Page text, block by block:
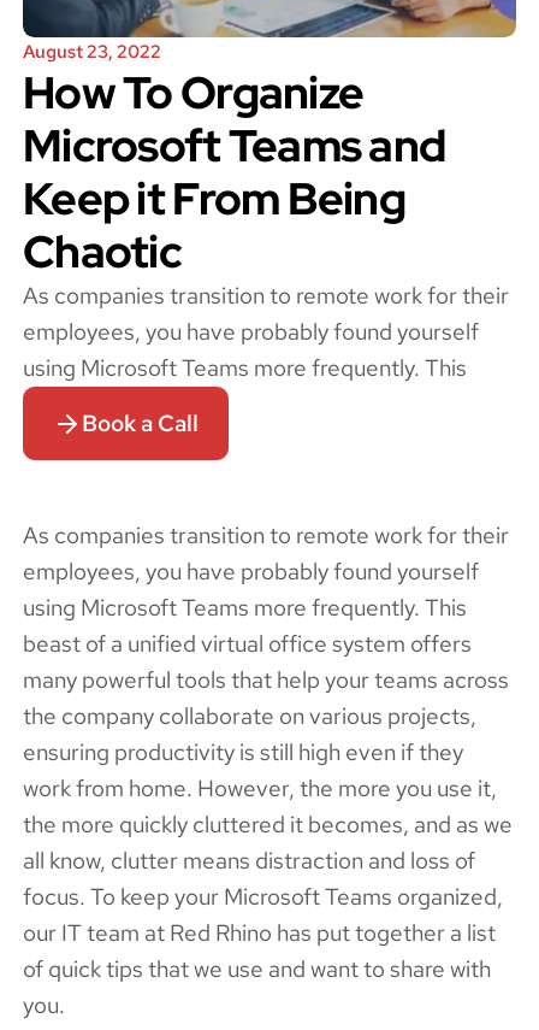
August 23, 2022
How To Organize
Microsoft Teams and
Keep it From Being
Chaotic
As companies transition to remote work for their
employees, you have probably found yourself
using Microsoft Teams more frequently. This
Book a Call
As companies transition to remote work for their
employees, you have probably found yourself
using Microsoft Teams more frequently. This
beast of a unified virtual office system offers
many powerful tools that help your teams across
the company collaborate on various projects,
ensuring productivity is still high even if they
work from home. However, the more you use it,
the more quickly cluttered it becomes, and as we
all know, clutter means distraction and loss of
focus. To keep your Microsoft Teams organized,
our IT team at Red Rhino has put together a list
of quick tips that we use and want to share with
you.